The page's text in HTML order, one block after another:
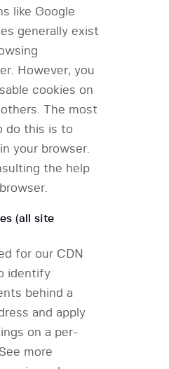
like Google
generally exist
However, you
cookies on
The most
do this is to
your browser.
the help
(all site
for our CDN
identify
behind a
and apply
on a per-
more